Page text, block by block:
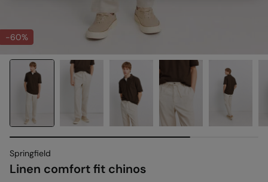
-60%
Springfield
Linen comfort fit chinos